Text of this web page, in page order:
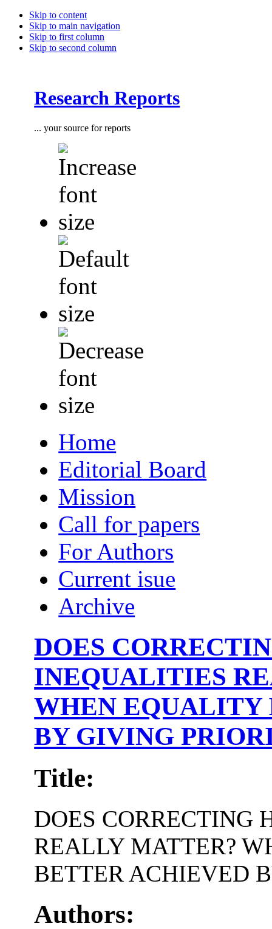
Skip to content
Skip to main navigation
Skip to first column
Skip to second column
Research Reports
... your source for reports
Home
Editorial Board
Mission
Call for papers
For Authors
Current isue
Archive
DOES
INEQUALITIES
WHEN EQUALITY
BY GIVING
Title:
DOES CORRECTING
REALLY MATTER?
BETTER ACHIEVED
Authors: